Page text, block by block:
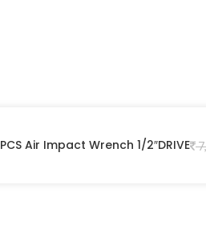
PCS Air Impact Wrench 1/2″DRIVE